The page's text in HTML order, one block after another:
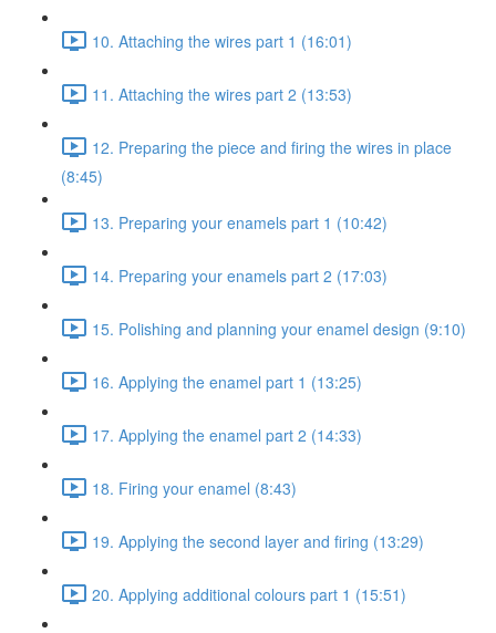
10. Attaching the wires part 1 (16:01)
11. Attaching the wires part 2 (13:53)
12. Preparing the piece and firing the wires in place
(8:45)
13. Preparing your enamels part 1 (10:42)
14. Preparing your enamels part 2 (17:03)
15. Polishing and planning your enamel design (9:10)
16. Applying the enamel part 1 (13:25)
17. Applying the enamel part 2 (14:33)
18. Firing your enamel (8:43)
19. Applying the second layer and firing (13:29)
20. Applying additional colours part 1 (15:51)